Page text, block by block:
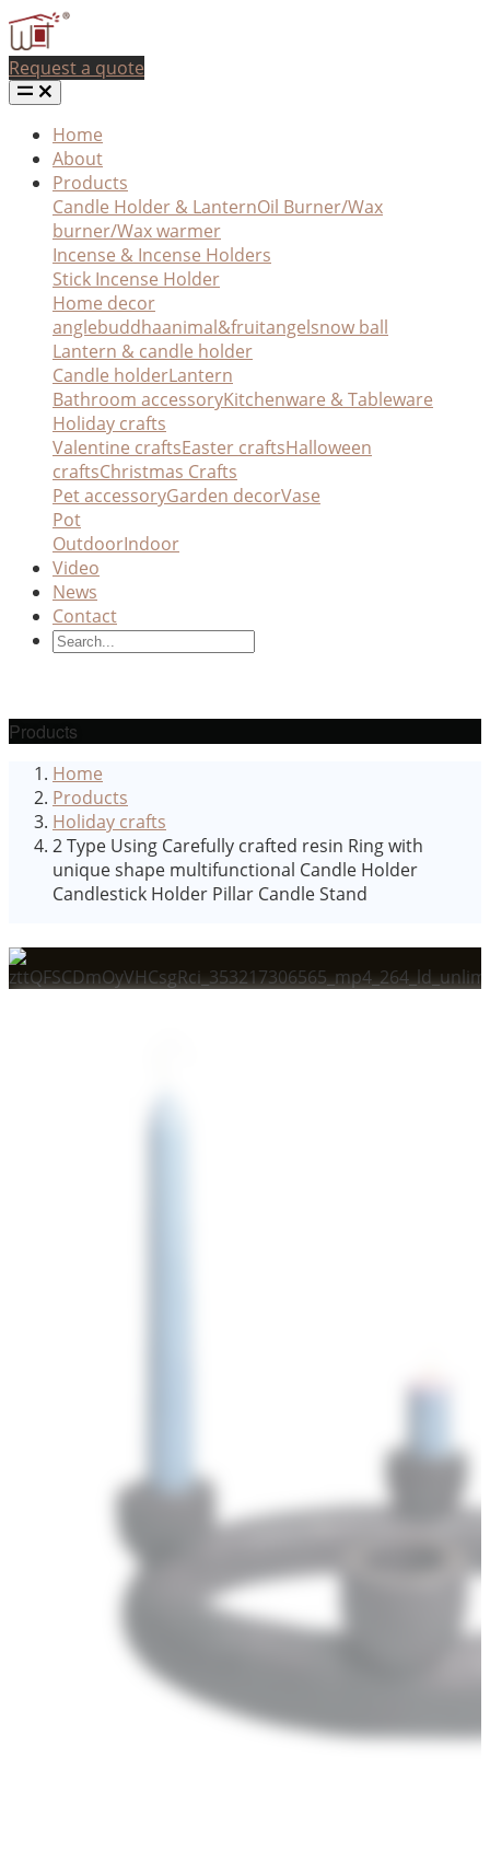
Request a quote
Home
About
Products
Candle Holder & LanternOil Burner/Wax
burner/Wax warmer
Incense & Incense Holders
Stick Incense Holder
Home decor
anglebuddhaanimal&fruitangelsnow ball
Lantern & candle holder
Candle holderLantern
Bathroom accessoryKitchenware & Tableware
Holiday crafts
Valentine craftsEaster craftsHalloween
craftsChristmas Crafts
Pet accessoryGarden decorVase
Pot
OutdoorIndoor
Video
News
Contact
Products
Home
Products
Holiday crafts
2 Type Using Carefully crafted resin Ring with
unique shape multifunctional Candle Holder
Candlestick Holder Pillar Candle Stand